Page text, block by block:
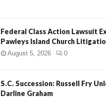
Federal Class Action Lawsuit
Pawleys Island Church
August 5, 2026 0
S.C. Succession: Russell Fry
Darline Graham